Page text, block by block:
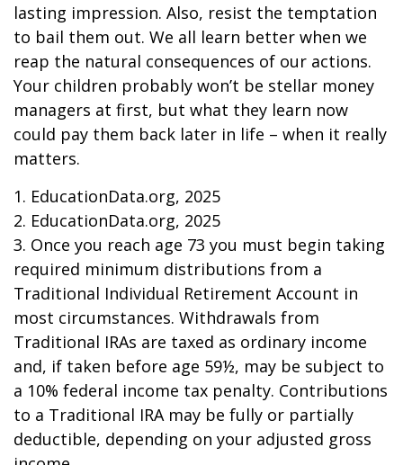
lasting impression. Also, resist the temptation
to bail them out. We all learn better when we
reap the natural consequences of our actions.
Your children probably won’t be stellar money
managers at first, but what they learn now
could pay them back later in life – when it really
matters.
1. EducationData.org, 2025
2. EducationData.org, 2025
3. Once you reach age 73 you must begin taking
required minimum distributions from a
Traditional Individual Retirement Account in
most circumstances. Withdrawals from
Traditional IRAs are taxed as ordinary income
and, if taken before age 59½, may be subject to
a 10% federal income tax penalty. Contributions
to a Traditional IRA may be fully or partially
deductible, depending on your adjusted gross